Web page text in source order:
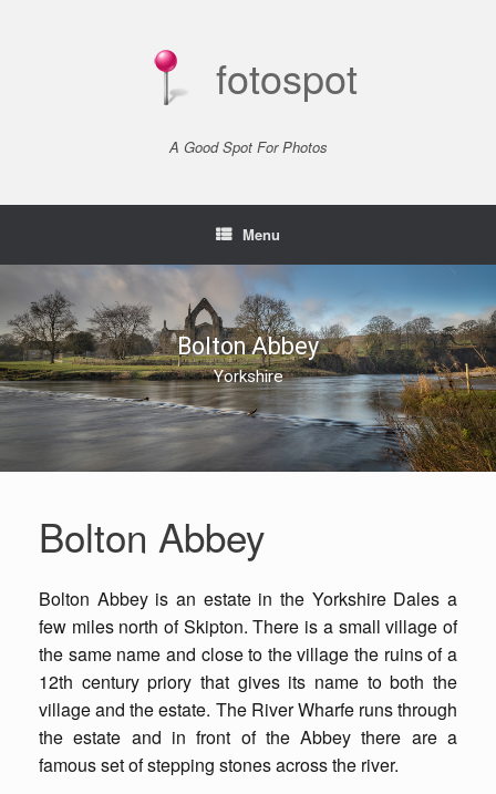
fotospot
A Good Spot For Photos
Menu
Bolton Abbey
Yorkshire
Bolton Abbey
Bolton Abbey is an estate in the Yorkshire Dales a
few miles north of Skipton. There is a small village of
the same name and close to the village the ruins of a
12th century priory that gives its name to both the
village and the estate. The River Wharfe runs through
the estate and in front of the Abbey there are a
famous set of stepping stones across the river.